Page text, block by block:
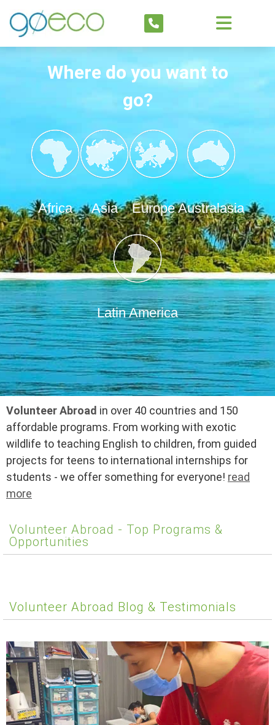
Where do you want to
go?
Africa Asia Europe Australasia
Latin America
Volunteer Abroad in over 40 countries and 150
affordable programs. From working with exotic
wildlife to teaching English to children, from guided
projects for teens to international internships for
students - we offer something for everyone! read
more
Volunteer Abroad - Top Programs &
Opportunities
Volunteer Abroad Blog & Testimonials